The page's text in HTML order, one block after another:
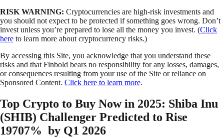
RISK WARNING: Cryptocurrencies are high-risk investments and
you should not expect to be protected if something goes wrong. Don’t
invest unless you’re prepared to lose all the money you invest. (Click
here to learn more about cryptocurrency risks.)
By accessing this Site, you acknowledge that you understand these
risks and that Finbold bears no responsibility for any losses, damages,
or consequences resulting from your use of the Site or reliance on
Sponsored Content. Click here to learn more.
Top Crypto to Buy Now in 2025: Shiba Inu
(SHIB) Challenger Predicted to Rise
19707% by Q1 2026